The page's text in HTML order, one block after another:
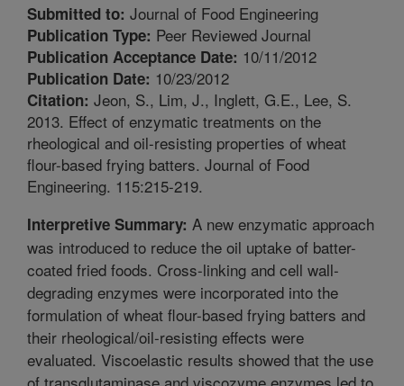
Submitted to: Journal of Food Engineering
Publication Type: Peer Reviewed Journal
Publication Acceptance Date: 10/11/2012
Publication Date: 10/23/2012
Citation: Jeon, S., Lim, J., Inglett, G.E., Lee, S.
2013. Effect of enzymatic treatments on the
rheological and oil-resisting properties of wheat
flour-based frying batters. Journal of Food
Engineering. 115:215-219.
Interpretive Summary: A new enzymatic approach
was introduced to reduce the oil uptake of batter-
coated fried foods. Cross-linking and cell wall-
degrading enzymes were incorporated into the
formulation of wheat flour-based frying batters and
their rheological/oil-resisting effects were
evaluated. Viscoelastic results showed that the use